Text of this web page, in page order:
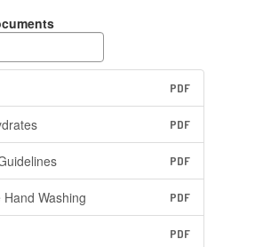
PDF
PDF
PDF
Hand Washing PDF
PDF